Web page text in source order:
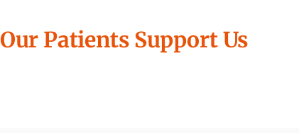
Our Patients Support Us